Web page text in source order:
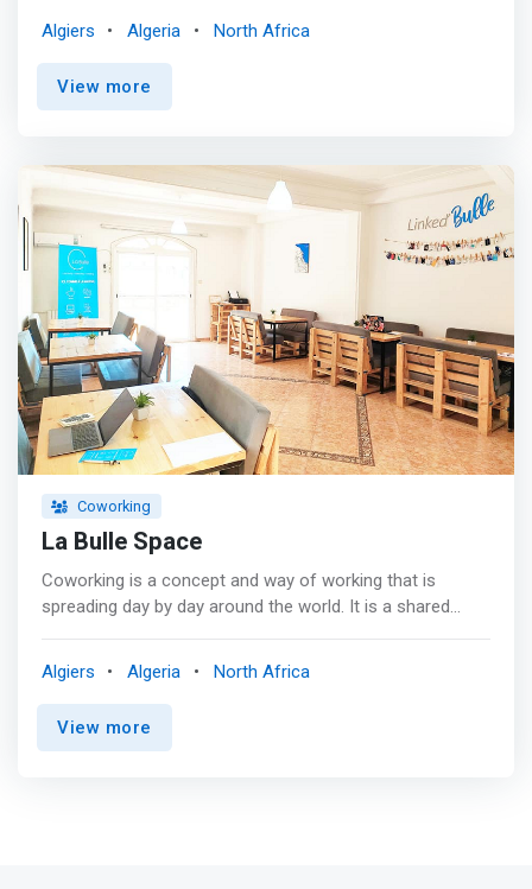
representation of a mentality, a state of mind and a
community. <p></p> Convinced of the advantages of a
<mark>collaborative system aimed at pooling skills
concept and conception of a Co- generation
(collaborator, co-founder, co-creator, connected ) that
they want to be active players in a dynamic, human,
innovative, community-based and inspiring
entrepreneurial ecosystem.
Algiers Algeria North Africa
View more
Coworking
La Bulle Space
Coworking is a concept and way of working that is
spreading day by day around the world. It is a shared
freelance professionals to have a place where all the
conditions are met to boost their activity, all in the
exchange, sharing and good humor. <p></p>
Algiers Algeria North Africa
View more